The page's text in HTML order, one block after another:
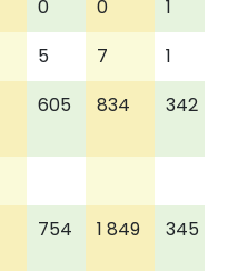
0 0
1
5 7
1
605 834 342
754 1 849 345